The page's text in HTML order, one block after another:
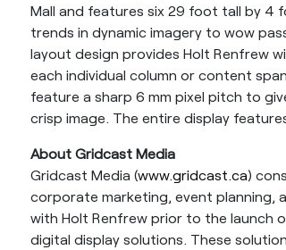
Mall and features six 29 foot tall by 4
trends in dynamic imagery to wow
layout design provides Holt Renfrew
each individual column or content
feature a sharp 6 mm pixel pitch to
crisp image. The entire display
About Gridcast Media
Gridcast Media (www.gridcast.ca)
corporate marketing, event planning,
with Holt Renfrew prior to the launch
digital display solutions. These